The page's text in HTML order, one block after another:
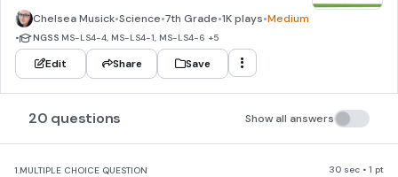
Chelsea Musick•Science•7th Grade•1K plays•Medium
• NGSS MS-LS4-4, MS-LS4-1, MS-LS4-6 +5
Edit Share Save
20 questions Show all answers
1.MULTIPLE CHOICE QUESTION 30 sec • 1 pt